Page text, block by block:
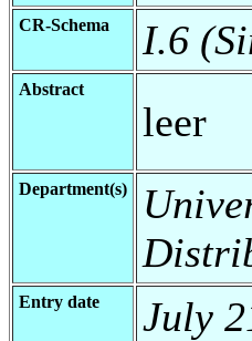
CR-Schema I.6
Abstract
leer
Department(s)
Entry date July